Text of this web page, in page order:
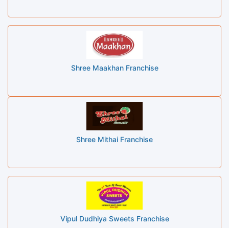
Shree Maakhan Franchise
Shree Mithai Franchise
Vipul Dudhiya Sweets Franchise